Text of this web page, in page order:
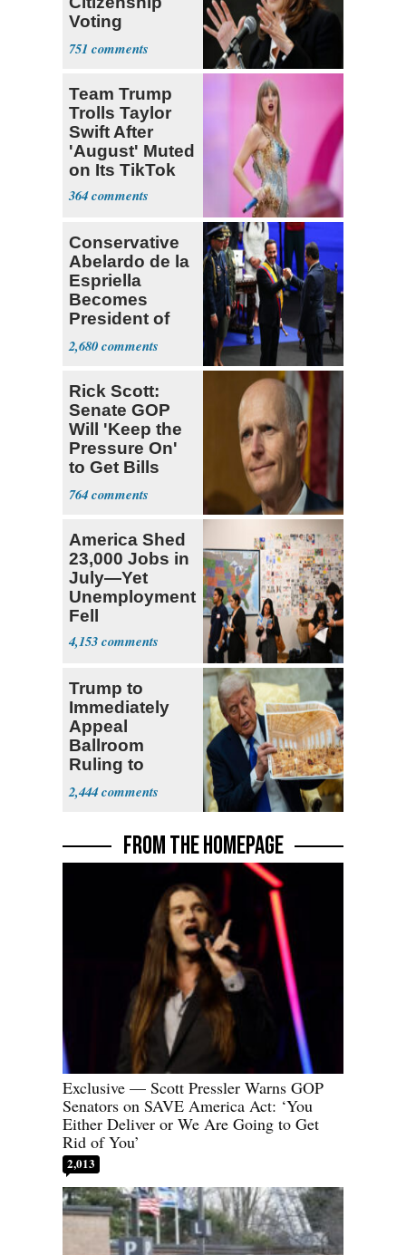
Voting
Requirement
751
Team Trump
Trolls Taylor
Swift After
'August' Muted
on Its TikTok
364
Conservative
Abelardo de la
Espriella
Becomes
President of
Colombia
2,680
Rick Scott:
Senate GOP
Will 'Keep the
Pressure On'
to Get Bills
Passed
764
America Shed
23,000 Jobs in
July—Yet
Unemployment
Fell
4,153
Trump to
Immediately
Appeal
Ballroom
Ruling to
Supreme Court
2,444
FROM THE HOMEPAGE
Exclusive — Scott Pressler Warns GOP
Senators on SAVE America Act: ‘You
Either Deliver or We Are Going to Get
Rid of You’
2,013